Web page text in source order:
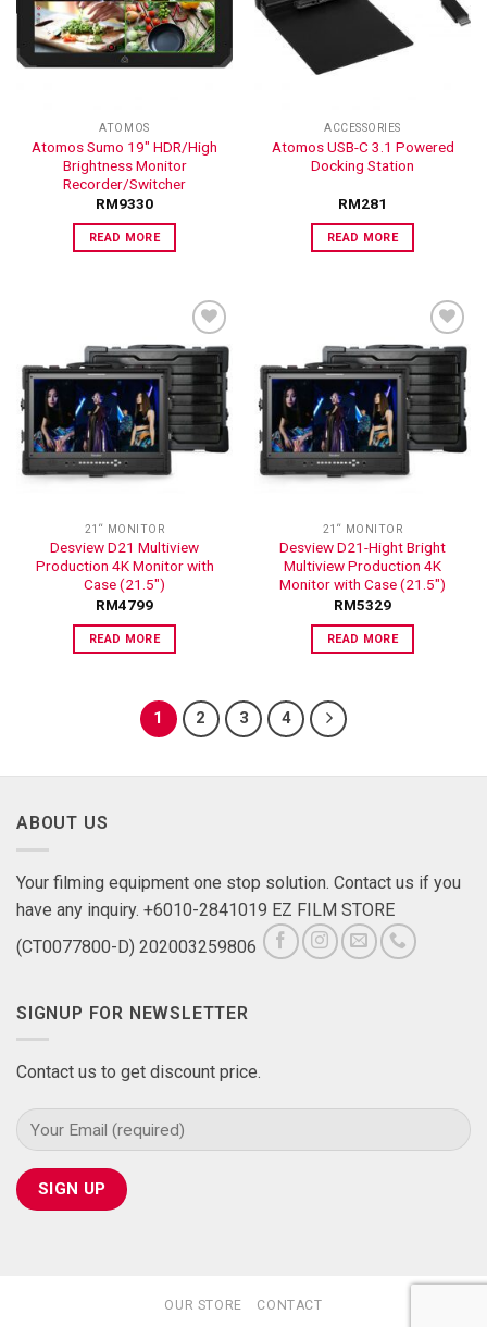
WISHLIST
ATOMOS
Atomos Sumo 19″ HDR/High
Brightness Monitor
Recorder/Switcher
RM9330
READ MORE
WISHLIST
ACCESSORIES
Atomos USB-C 3.1 Powered
Docking Station
RM281
READ MORE
ADD TO
WISHLIST
21“ MONITOR
Desview D21 Multiview
Production 4K Monitor with
Case (21.5″)
RM4799
READ MORE
ADD TO
WISHLIST
21“ MONITOR
Desview D21-Hight Bright
Multiview Production 4K
Monitor with Case (21.5″)
RM5329
READ MORE
1 2 3 4
ABOUT US
Your filming equipment one stop solution. Contact us if you
have any inquiry. +6010-2841019 EZ FILM STORE
(CT0077800-D) 202003259806
SIGNUP FOR NEWSLETTER
Contact us to get discount price.
OUR STORE CONTACT